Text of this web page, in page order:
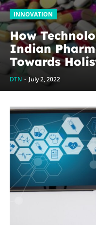
INNOVATION
How
Indian
Towards
Solutions?
DTN - July 2, 2022